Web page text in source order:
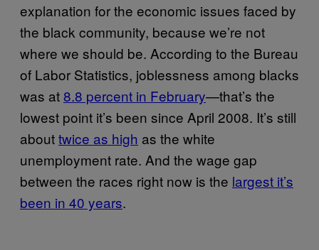
explanation for the economic issues faced by
the black community, because we’re not
where we should be. According to the Bureau
of Labor Statistics, joblessness among blacks
was at8.8 percent in February—that’s the
lowest point it’s been since April 2008. It’s still
abouttwice as high as the white
unemployment rate. And the wage gap
between the races right now is the largest it’s
been in 40 years.